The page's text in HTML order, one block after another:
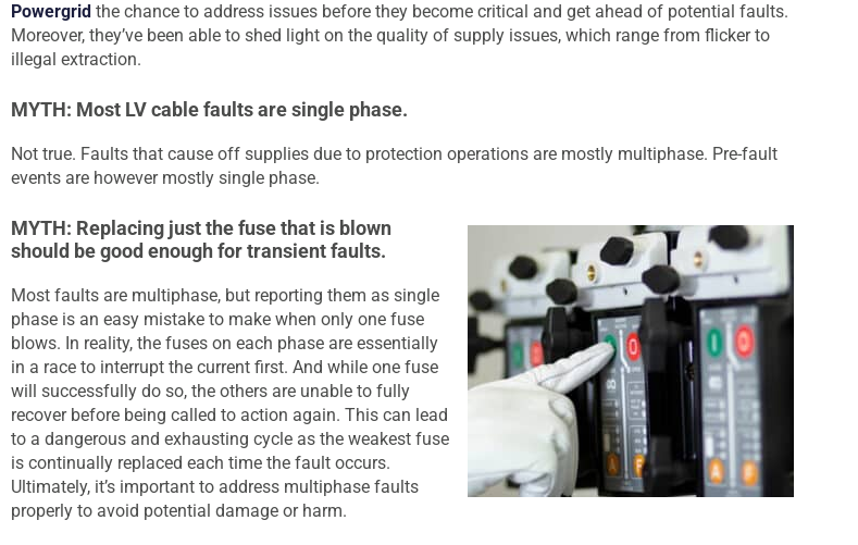
Powergrid the chance to address issues before they become critical and get ahead of potential faults.
Moreover, they’ve been able to shed light on the quality of supply issues, which range from flicker to
illegal extraction.
MYTH: Most LV cable faults are single phase.
Not true. Faults that cause off supplies due to protection operations are mostly multiphase. Pre-fault
events are however mostly single phase.
MYTH: Replacing just the fuse that is blown
should be good enough for transient faults.
Most faults are multiphase, but reporting them as single
phase is an easy mistake to make when only one fuse
blows. In reality, the fuses on each phase are essentially
in a race to interrupt the current first. And while one fuse
will successfully do so, the others are unable to fully
recover before being called to action again. This can lead
to a dangerous and exhausting cycle as the weakest fuse
is continually replaced each time the fault occurs.
Ultimately, it’s important to address multiphase faults
properly to avoid potential damage or harm.